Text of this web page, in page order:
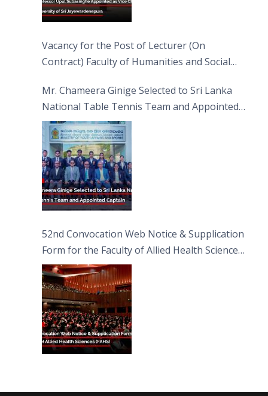
Vacancy for the Post of Lecturer (On
Contract) Faculty of Humanities and Social
Mr. Chameera Ginige Selected to Sri Lanka
National Table Tennis Team and Appointed
Captain
52nd Convocation Web Notice & Supplication
Form for the Faculty of Allied Health Sciences
(FAHS)